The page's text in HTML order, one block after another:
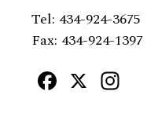
Tel: 434-924-3675
Fax: 434-924-1397
X